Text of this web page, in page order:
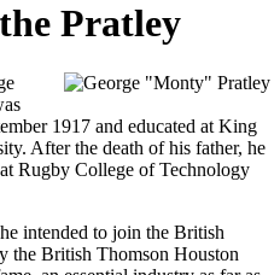
Pratley
1917 and educated at King
After the death of his father, he
Rugby College of Technology
intended to join the British
the British Thomson Houston